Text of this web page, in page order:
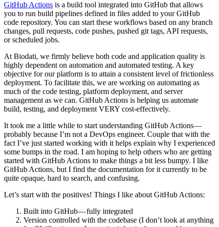
GitHub Actions is a build tool integrated into GitHub that allows
you to run build pipelines defined in files added to your GitHub
code repository. You can start these workflows based on any branch
changes, pull requests, code pushes, pushed git tags, API requests,
or scheduled jobs.
At Biodati, we firmly believe both code and application quality is
highly dependent on automation and automated testing. A key
objective for our platform is to attain a consistent level of frictionless
deployment. To facilitate this, we are working on automating as
much of the code testing, platform deployment, and server
management as we can. GitHub Actions is helping us automate
build, testing, and deployment VERY cost-effectively.
It took me a little while to start understanding GitHub Actions —
probably because I’m not a DevOps engineer. Couple that with the
fact I’ve just started working with it helps explain why I experienced
some bumps in the road. I am hoping to help others who are getting
started with GitHub Actions to make things a bit less bumpy. I like
GitHub Actions, but I find the documentation for it currently to be
quite opaque, hard to search, and confusing.
Let’s start with the positives! Things I like about GitHub Actions:
Built into GitHub — fully integrated
Version controlled with the codebase (I don’t look at anything